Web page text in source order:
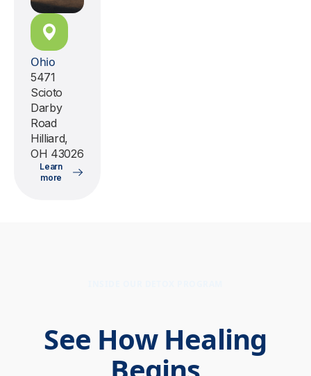
Ohio
5471
Scioto
Darby
Road
Hilliard,
OH 43026
Learn
more
See How Healing